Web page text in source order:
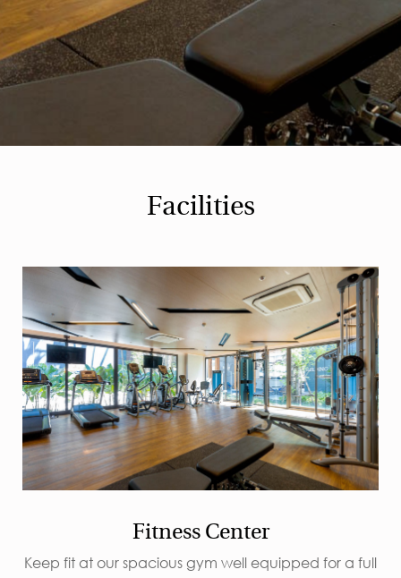
Facilities
Fitness Center
Keep fit at our spacious gym well equipped for a full